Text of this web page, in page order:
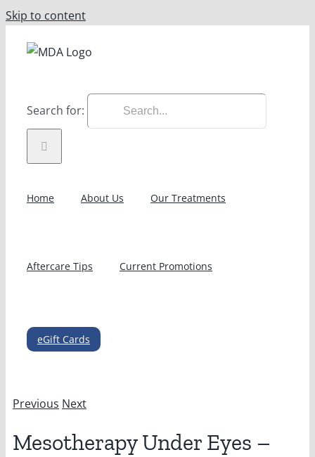
Skip to content
Search for:
Home About Us Our Treatments
Aftercare Tips Current Promotions
eGift Cards
Previous Next
Mesotherapy Under Eyes –